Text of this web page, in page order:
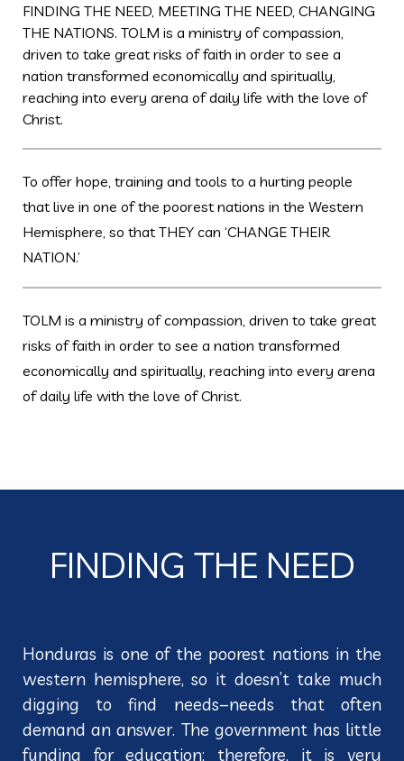
FINDING THE NEED, MEETING THE NEED, CHANGING
THE NATIONS. TOLM is a ministry of compassion,
driven to take great risks of faith in order to see a
nation transformed economically and spiritually,
reaching into every arena of daily life with the love of
Christ.
To offer hope, training and tools to a hurting people
that live in one of the poorest nations in the Western
Hemisphere, so that THEY can ‘CHANGE THEIR
NATION.’
TOLM is a ministry of compassion, driven to take great
risks of faith in order to see a nation transformed
economically and spiritually, reaching into every arena
of daily life with the love of Christ.
FINDING THE NEED
Honduras is one of the poorest nations in the
western hemisphere, so it doesn’t take much
digging to find needs–needs that often
demand an answer. The government has little
funding for education; therefore, it is very